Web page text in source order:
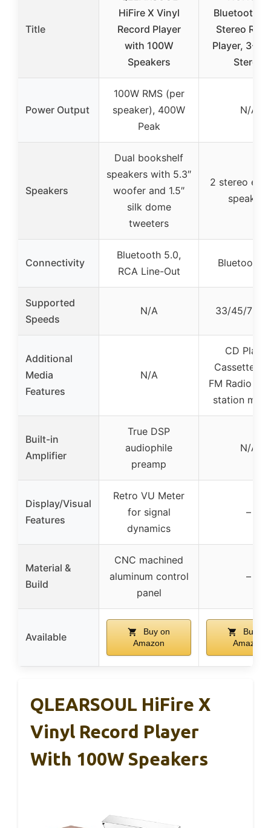
Title
HiFire X Vinyl
Record Player
with 100W
Speakers
Bluetooth
Stereo
Player, 3-
Stereo
Power Output
100W RMS (per
speaker), 400W
Peak
N/A
Speakers
Dual bookshelf
speakers with 5.3″
woofer and 1.5″
silk dome
tweeters
2 stereo
speakers
Connectivity
Bluetooth 5.0,
RCA Line-Out
Bluetooth
Supported
Speeds
N/A 33/45/78
Additional
Media
Features
N/A
CD
Cassette
FM Radio
station
Built-in
Amplifier
True DSP
audiophile
preamp
N/A
Display/Visual
Features
Retro VU Meter
for signal
dynamics
–
Material &
Build
CNC machined
aluminum control
panel
–
Available
Buy on
Amazon
Buy on
Amazon
QLEARSOUL HiFire X
Vinyl Record Player
With 100W Speakers